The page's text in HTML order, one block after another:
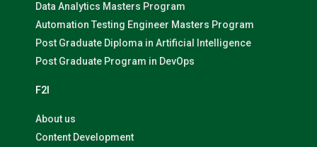
Data Analytics Masters Program
Automation Testing Engineer Masters Program
Post Graduate Diploma in Artificial Intelligence
Post Graduate Program in DevOps
F2I
About us
Content Development